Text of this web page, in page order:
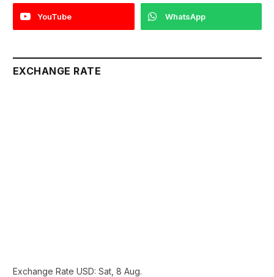
YouTube WhatsApp
EXCHANGE RATE
Exchange Rate USD: Sat, 8 Aug.